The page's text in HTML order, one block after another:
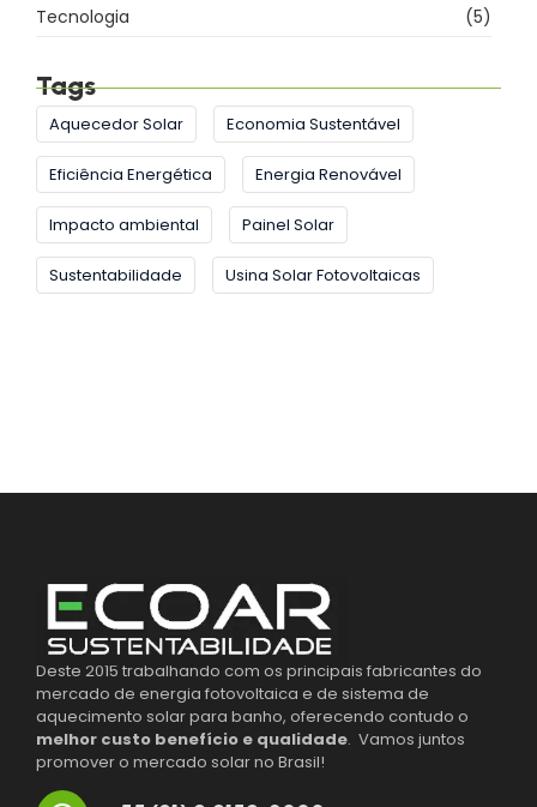
Tecnologia
(5)
Tags
Aquecedor Solar Economia Sustentável
Eficiência Energética Energia Renovável
Impacto ambiental Painel Solar
Sustentabilidade Usina Solar Fotovoltaicas
Deste 2015 trabalhando com os principais fabricantes do
mercado de energia fotovoltaica e de sistema de
aquecimento solar para banho, oferecendo contudo o
melhor custo benefício e qualidade
. Vamos juntos
promover o mercado solar no Brasil!